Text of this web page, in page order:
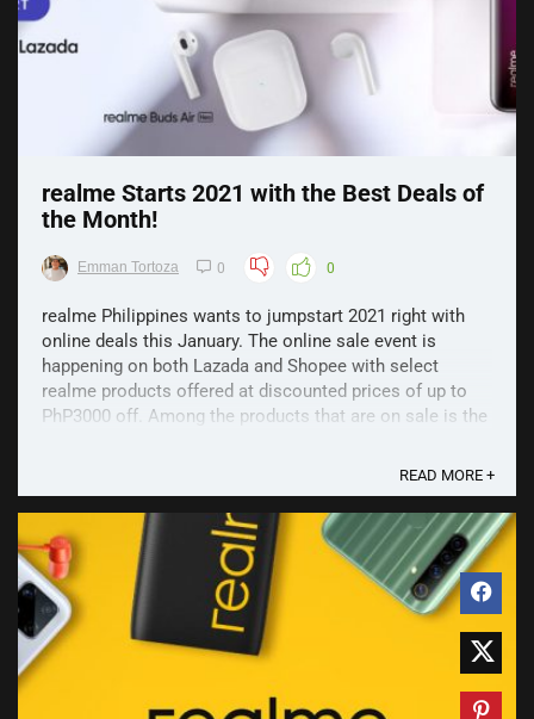
realme Starts 2021 with the Best Deals of
the Month!
Emman Tortoza 0 0
realme Philippines wants to jumpstart 2021 right with
online deals this January. The online sale event is
happening on both Lazada and Shopee with select
realme products offered at discounted prices of up to
PhP3000 off. Among the products that are on sale is the
READ MORE +